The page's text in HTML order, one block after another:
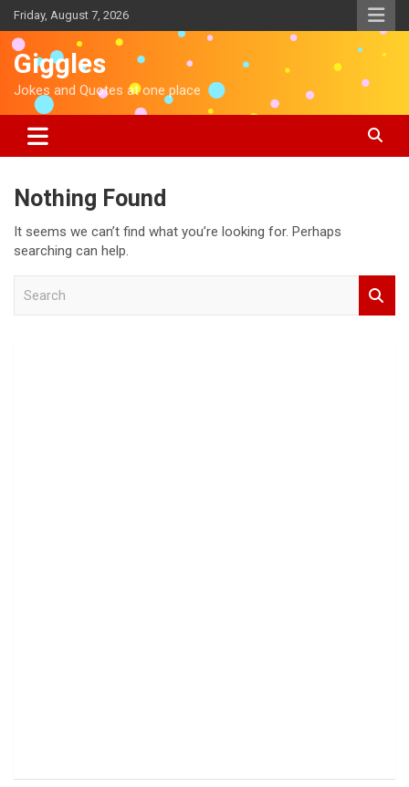
k
n
Friday, August 7, 2026
Giggles
Jokes and Quotes at one place
Nothing Found
It seems we can’t find what you’re looking for. Perhaps
searching can help.